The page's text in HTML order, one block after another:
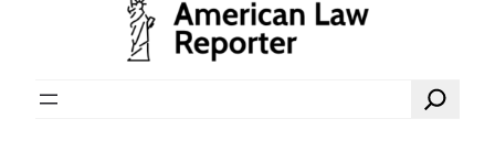
Search